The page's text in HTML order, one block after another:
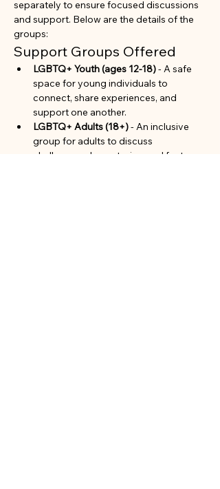
separately to ensure focused discussions
and support. Below are the details of the
groups:
Support Groups Offered
LGBTQ+ Youth (ages 12-18) - A safe
space for young individuals to
connect, share experiences, and
support one another.
LGBTQ+ Adults (18+) - An inclusive
group for adults to discuss
challenges, share stories, and foster